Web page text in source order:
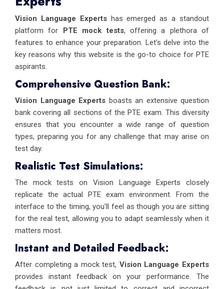
Vision Language Expertshas emerged as a standout
platform for PTE mock tests, offering a plethora of
features to enhance your preparation. Let's delve into the
key reasons why this website is the go-to choice for PTE
aspirants.
Comprehensive Question Bank:
Vision Language Experts boasts an extensive question
bank covering all sections of the PTE exam. This diversity
ensures that you encounter a wide range of question
types, preparing you for any challenge that may arise on
test day.
Realistic Test Simulations:
The mock tests on Vision Language Experts closely
replicate the actual PTE exam environment. From the
interface to the timing, you'll feel as though you are sitting
for the real test, allowing you to adapt seamlessly when it
matters most.
Instant and Detailed Feedback:
After completing a mock test, Vision Language Experts
provides instant feedback on your performance. The